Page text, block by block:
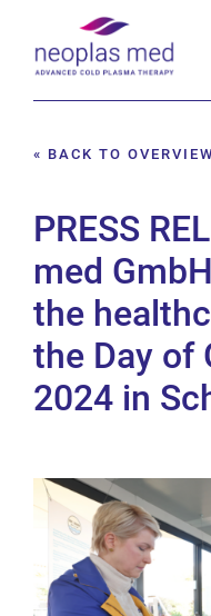
content
Search
for:
« BACK TO OVERVIEW
PRESS
med
the
the Day of
2024 in